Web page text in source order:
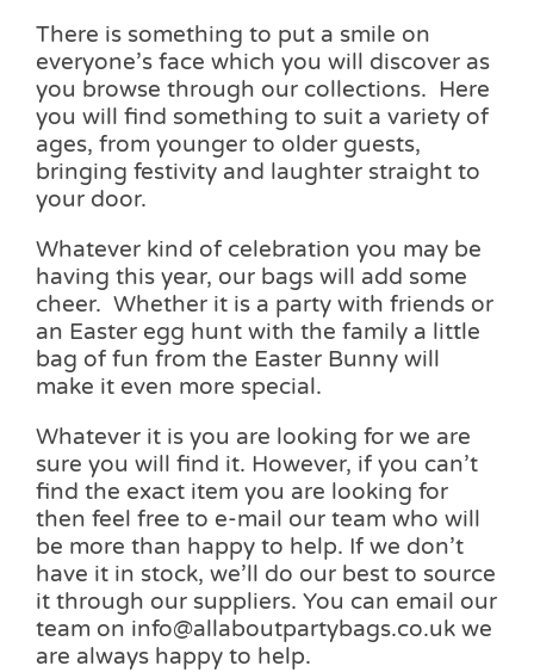
There is something to put a smile on
everyone’s face which you will discover as
you browse through our collections. Here
you will find something to suit a variety of
ages, from younger to older guests,
bringing festivity and laughter straight to
your door.
Whatever kind of celebration you may be
having this year, our bags will add some
cheer. Whether it is a party with friends or
an Easter egg hunt with the family a little
bag of fun from the Easter Bunny will
make it even more special.
Whatever it is you are looking for we are
sure you will find it. However, if you can’t
find the exact item you are looking for
then feel free to e-mail our team who will
be more than happy to help. If we don’t
have it in stock, we’ll do our best to source
it through our suppliers. You can email our
team on info@allaboutpartybags.co.uk we
are always happy to help.